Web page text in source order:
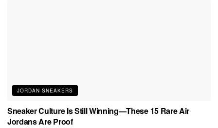
JORDAN SNEAKERS
Sneaker Culture Is Still Winning—These 15 Rare Air
Jordans Are Proof